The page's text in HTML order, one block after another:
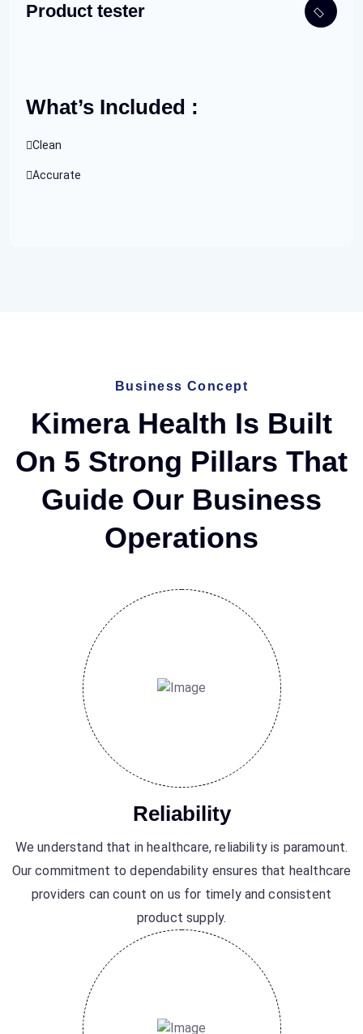
Product tester
What’s Included :
Clean
Accurate
Business Concept
Kimera Health Is Built
On 5 Strong Pillars That
Guide Our Business
Operations
Reliability
We understand that in healthcare, reliability is paramount.
Our commitment to dependability ensures that healthcare
providers can count on us for timely and consistent
product supply.